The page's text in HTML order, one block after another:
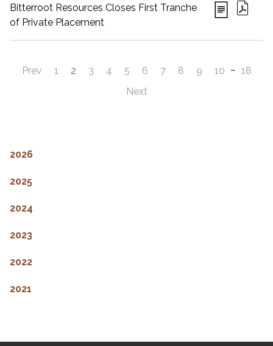
Bitterroot Resources Closes First Tranche
of Private Placement
Prev 1 2 3 4 5 6 7 8 9 10 … 18
Next
2026
2025
2024
2023
2022
2021